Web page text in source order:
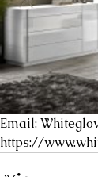
Email:
https://